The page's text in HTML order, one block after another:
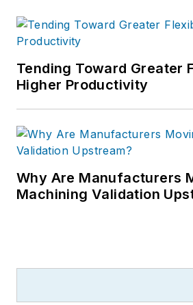
Tending Toward Greater
Higher Productivity
Why Are Manufacturers
Machining Validation